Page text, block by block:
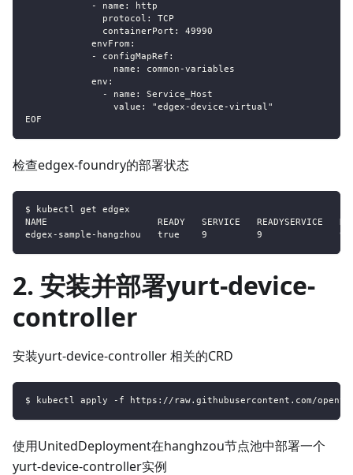
            - name: http
              protocol: TCP
              containerPort: 49990
            envFrom:
            - configMapRef:
                name: common-variables
            env:
              - name: Service_Host
                value: "edgex-device-virtual"
EOF
检查edgex-foundry的部署状态
$ kubectl get edgex
NAME                    READY   SERVICE   READYSERVICE
edgex-sample-hangzhou   true    9         9
2. 安装并部署yurt-device-
controller
安装yurt-device-controller 相关的CRD
$ kubectl apply -f https://raw.githubusercontent.com/
使用UnitedDeployment在hanghzou节点池中部署一个
yurt-device-controller实例